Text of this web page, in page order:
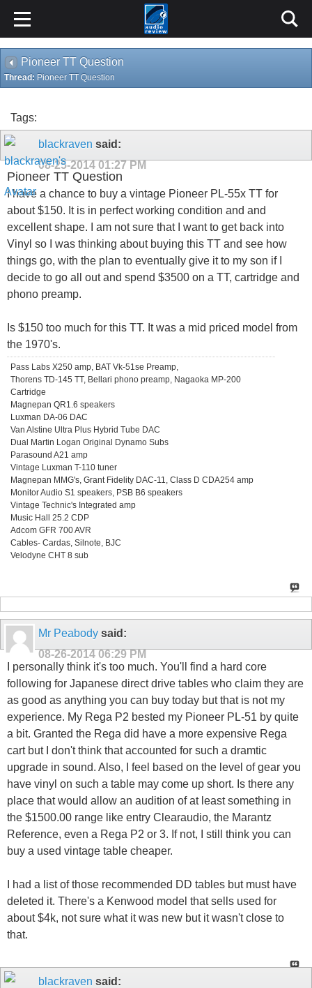
Pioneer TT Question
Thread: Pioneer TT Question
Tags:
blackraven said:
08-25-2014 01:27 PM
Pioneer TT Question
I have a chance to buy a vintage Pioneer PL-55x TT for
about $150. It is in perfect working condition and and
excellent shape. I am not sure that I want to get back into
Vinyl so I was thinking about buying this TT and see how
things go, with the plan to eventually give it to my son if I
decide to go all out and spend $3500 on a TT, cartridge and
phono preamp.
Is $150 too much for this TT. It was a mid priced model from
the 1970's.
Pass Labs X250 amp, BAT Vk-51se Preamp,
Thorens TD-145 TT, Bellari phono preamp, Nagaoka MP-200
Cartridge
Magnepan QR1.6 speakers
Luxman DA-06 DAC
Van Alstine Ultra Plus Hybrid Tube DAC
Dual Martin Logan Original Dynamo Subs
Parasound A21 amp
Vintage Luxman T-110 tuner
Magnepan MMG's, Grant Fidelity DAC-11, Class D CDA254 amp
Monitor Audio S1 speakers, PSB B6 speakers
Vintage Technic's Integrated amp
Music Hall 25.2 CDP
Adcom GFR 700 AVR
Cables- Cardas, Silnote, BJC
Velodyne CHT 8 sub
Mr Peabody said:
08-26-2014 06:29 PM
I personally think it's too much. You'll find a hard core
following for Japanese direct drive tables who claim they are
as good as anything you can buy today but that is not my
experience. My Rega P2 bested my Pioneer PL-51 by quite
a bit. Granted the Rega did have a more expensive Rega
cart but I don't think that accounted for such a dramtic
upgrade in sound. Also, I feel based on the level of gear you
have vinyl on such a table may come up short. Is there any
place that would allow an audition of at least something in
the $1500.00 range like entry Clearaudio, the Marantz
Reference, even a Rega P2 or 3. If not, I still think you can
buy a used vintage table cheaper.
I had a list of those recommended DD tables but must have
deleted it. There's a Kenwood model that sells used for
about $4k, not sure what it was new but it wasn't close to
that.
blackraven said: